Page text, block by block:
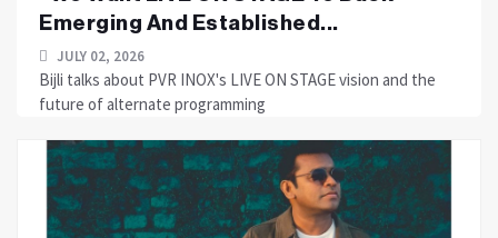
Emerging And Established...
JULY 02, 2026
Bijli talks about PVR INOX's LIVE ON STAGE vision and the
future of alternate programming